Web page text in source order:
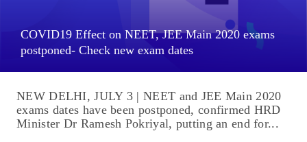
COVID19 Effect on NEET, JEE Main 2020 exams
postponed- Check new exam dates
NEW DELHI, JULY 3 | NEET and JEE Main 2020
exams dates have been postponed, confirmed HRD
Minister Dr Ramesh Pokriyal, putting an end for...